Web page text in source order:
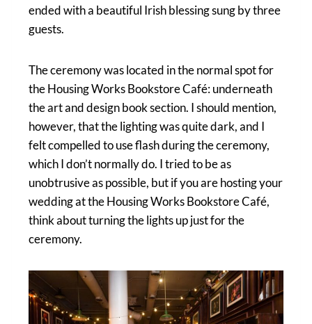
ended with a beautiful Irish blessing sung by three
guests.
The ceremony was located in the normal spot for
the Housing Works Bookstore Café: underneath
the art and design book section. I should mention,
however, that the lighting was quite dark, and I
felt compelled to use flash during the ceremony,
which I don’t normally do. I tried to be as
unobtrusive as possible, but if you are hosting your
wedding at the Housing Works Bookstore Café,
think about turning the lights up just for the
ceremony.